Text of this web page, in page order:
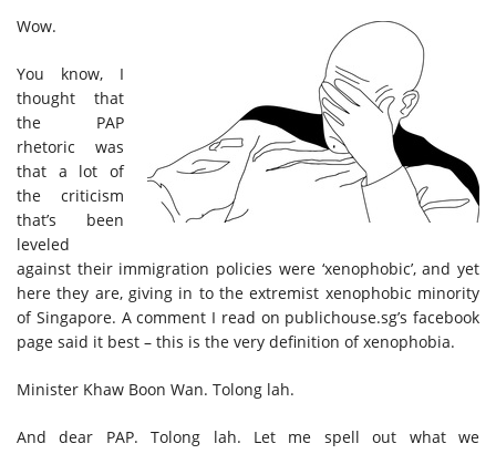
Wow.
You know, I
thought that
the PAP
rhetoric was
that a lot of
the criticism
that’s been
leveled
against their immigration policies were ‘xenophobic’, and yet
here they are, giving in to the extremist xenophobic minority
of Singapore. A comment I read on publichouse.sg’s facebook
page said it best – this is the very definition of xenophobia.
Minister Khaw Boon Wan. Tolong lah.
And dear PAP. Tolong lah. Let me spell out what we